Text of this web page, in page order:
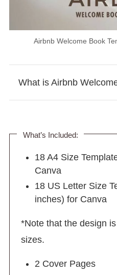
Airbnb Welcome Book
What is Airbnb
What’s Included:
18 A4 Size
Canva
18 US Letter Size
inches) for Canva
*Note that the design
sizes.
2 Cover Pages